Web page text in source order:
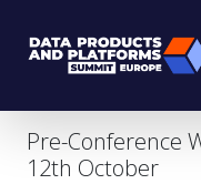
Pre-Conference
12th October